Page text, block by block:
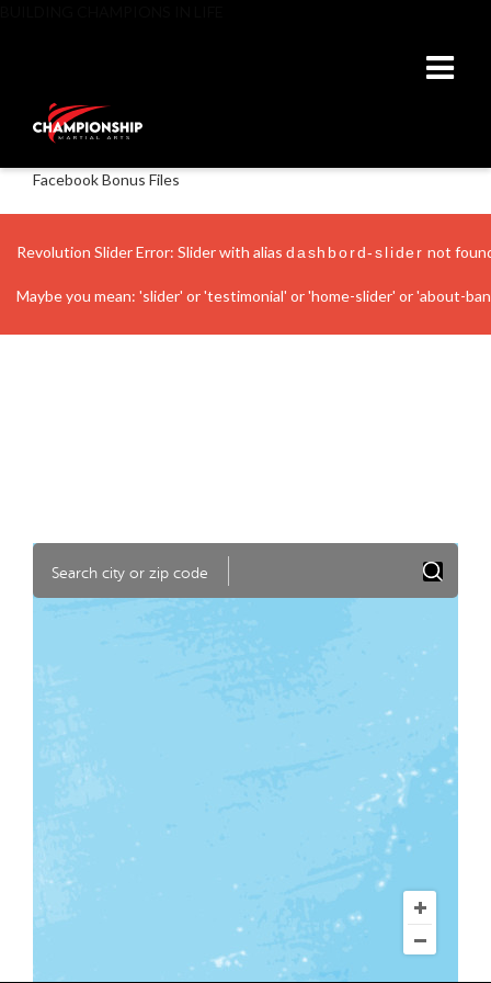
Facebook Bonus Files
Revolution Slider Error: Slider with alias dashbord-slider not
Maybe you mean: 'slider' or 'testimonial' or 'home-slider' or 'about-